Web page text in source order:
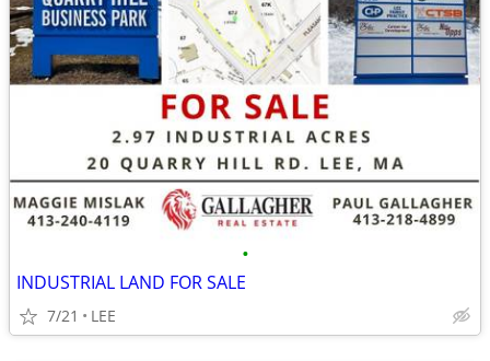
•
INDUSTRIAL LAND FOR SALE
7/21 LEE